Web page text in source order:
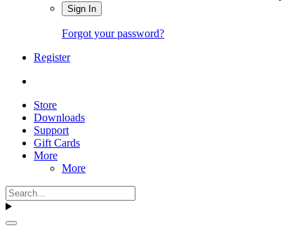
Sign In
Forgot your password?
Register
Store
Downloads
Support
Gift Cards
More
More